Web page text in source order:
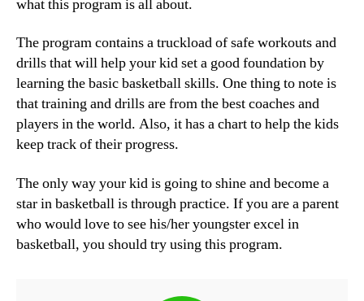
what this program is all about.
The program contains a truckload of safe workouts and
drills that will help your kid set a good foundation by
learning the basic basketball skills. One thing to note is
that training and drills are from the best coaches and
players in the world. Also, it has a chart to help the kids
keep track of their progress.
The only way your kid is going to shine and become a
star in basketball is through practice. If you are a parent
who would love to see his/her youngster excel in
basketball, you should try using this program.